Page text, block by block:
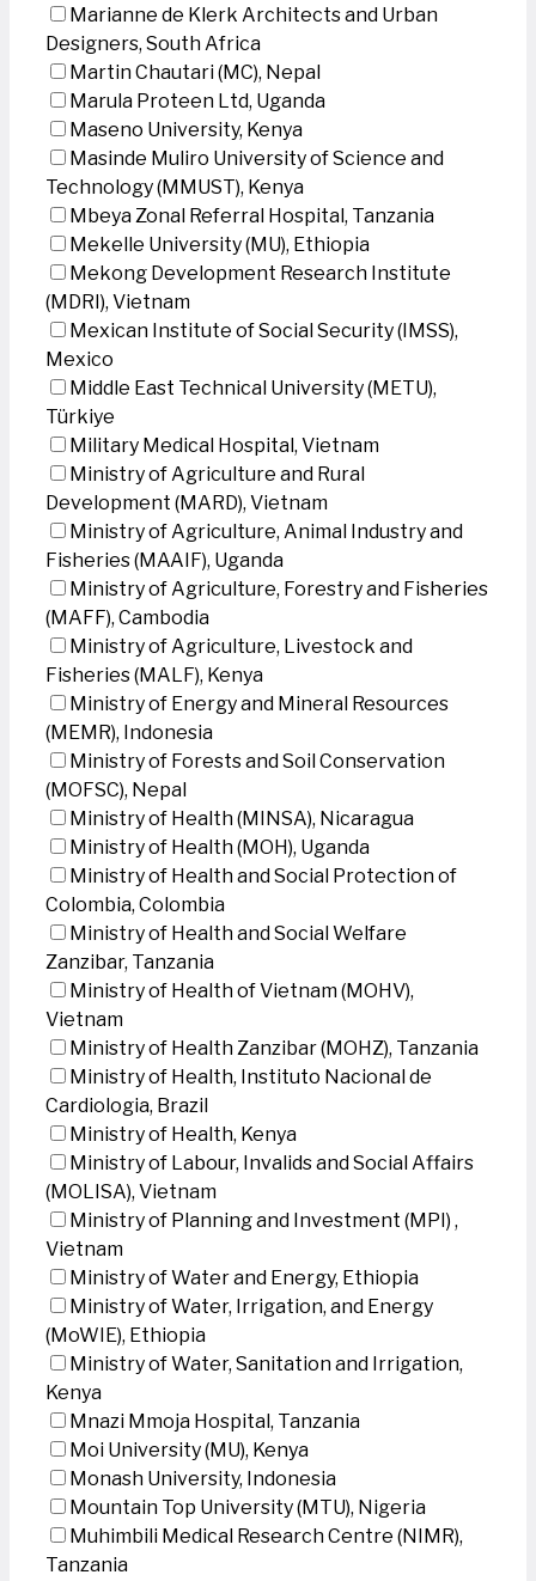
Marianne de Klerk Architects and Urban
Designers, South Africa
Martin Chautari (MC), Nepal
Marula Proteen Ltd, Uganda
Maseno University, Kenya
Masinde Muliro University of Science and
Technology (MMUST), Kenya
Mbeya Zonal Referral Hospital, Tanzania
Mekelle University (MU), Ethiopia
Mekong Development Research Institute
(MDRI), Vietnam
Mexican Institute of Social Security (IMSS),
Mexico
Middle East Technical University (METU),
Türkiye
Military Medical Hospital, Vietnam
Ministry of Agriculture and Rural
Development (MARD), Vietnam
Ministry of Agriculture, Animal Industry and
Fisheries (MAAIF), Uganda
Ministry of Agriculture, Forestry and Fisheries
(MAFF), Cambodia
Ministry of Agriculture, Livestock and
Fisheries (MALF), Kenya
Ministry of Energy and Mineral Resources
(MEMR), Indonesia
Ministry of Forests and Soil Conservation
(MOFSC), Nepal
Ministry of Health (MINSA), Nicaragua
Ministry of Health (MOH), Uganda
Ministry of Health and Social Protection of
Colombia, Colombia
Ministry of Health and Social Welfare
Zanzibar, Tanzania
Ministry of Health of Vietnam (MOHV),
Vietnam
Ministry of Health Zanzibar (MOHZ), Tanzania
Ministry of Health, Instituto Nacional de
Cardiologia, Brazil
Ministry of Health, Kenya
Ministry of Labour, Invalids and Social Affairs
(MOLISA), Vietnam
Ministry of Planning and Investment (MPI) ,
Vietnam
Ministry of Water and Energy, Ethiopia
Ministry of Water, Irrigation, and Energy
(MoWIE), Ethiopia
Ministry of Water, Sanitation and Irrigation,
Kenya
Mnazi Mmoja Hospital, Tanzania
Moi University (MU), Kenya
Monash University, Indonesia
Mountain Top University (MTU), Nigeria
Muhimbili Medical Research Centre (NIMR),
Tanzania